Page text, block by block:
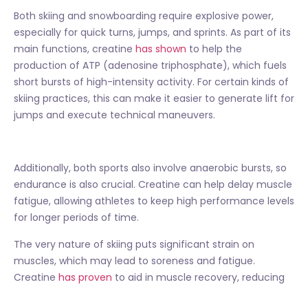
Both skiing and snowboarding require explosive power,
especially for quick turns, jumps, and sprints. As part of its
main functions, creatine has shown to help the
production of ATP (adenosine triphosphate), which fuels
short bursts of high-intensity activity. For certain kinds of
skiing practices, this can make it easier to generate lift for
jumps and execute technical maneuvers.
Additionally, both sports also involve anaerobic bursts, so
endurance is also crucial. Creatine can help delay muscle
fatigue, allowing athletes to keep high performance levels
for longer periods of time.
The very nature of skiing puts significant strain on
muscles, which may lead to soreness and fatigue.
Creatine has proven to aid in muscle recovery, reducing